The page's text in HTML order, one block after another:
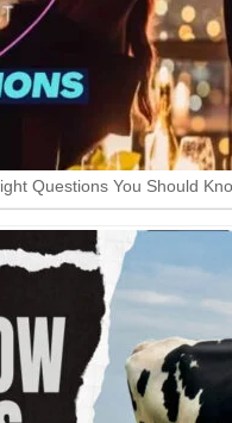
Questions You Should